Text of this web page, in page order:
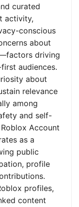
curated
activity,
conscious
about
driving
audiences.
about
relevance
among
and self-
Account
as a
public
profile
profiles,
content